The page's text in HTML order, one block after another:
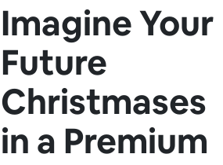
Imagine Your
Future
Christmases
in a Premium